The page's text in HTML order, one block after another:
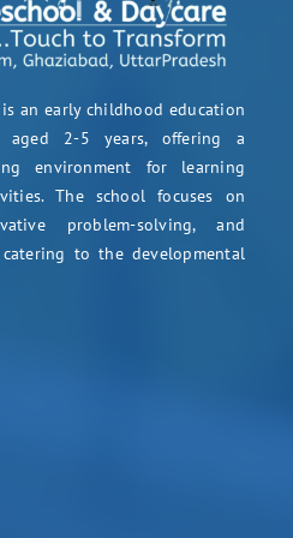
an early childhood education
2-5 years, offering a
environment for learning
The school focuses on
problem-solving, and
to the developmental